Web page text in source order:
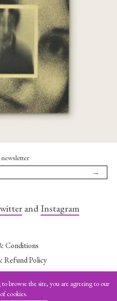
1, Numbers 5-6
Varda]
→
andInstagram
Conditions
Refund Policy
Statement
a Want
browse the site, you are agreeing to our
cookies.